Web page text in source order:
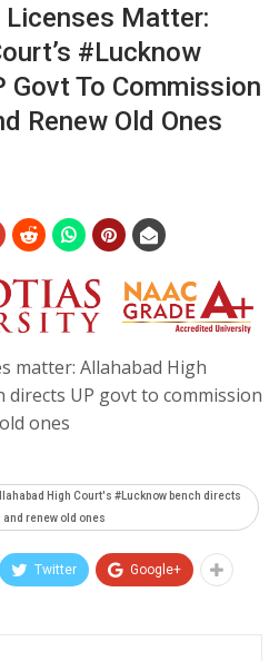
Matter:
#Lucknow
Govt To Commission
Renew Old Ones
matter: Allahabad High
directs UP govt to commission
ones
High Court's #Lucknow bench directs
renew old ones
Twitter Google+